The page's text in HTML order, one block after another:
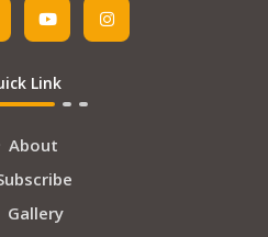
Link
About
Gallery